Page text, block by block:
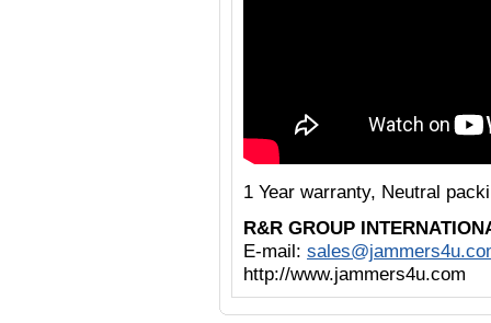
1 Year warranty, Neutral
R&R GROUP
E-mail:
http://www.jammers4u.com